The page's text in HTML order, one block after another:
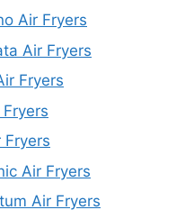
Air Fryers
Air Fryers
Fryers
Fryers
Air Fryers
Air Fryers